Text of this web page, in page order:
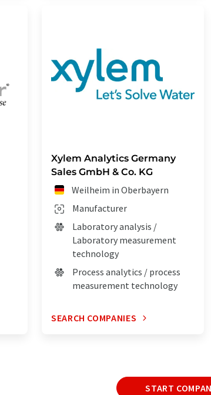
Xylem Analytics Germany
Sales GmbH & Co. KG
Weilheim in Oberbayern
Manufacturer
Laboratory analysis /
Laboratory measurement
technology
Process analytics / process
measurement technology
SEARCH COMPANIES
START